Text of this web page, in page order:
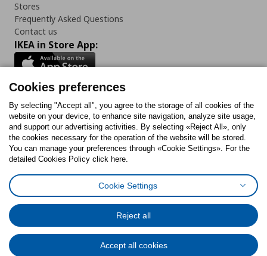
Stores
Frequently Asked Questions
Contact us
IKEA in Store App:
Follow us:
FacebookInstagram
TiktokYoutubePinterestTwitter
Cookies PolicyDigital Accessibility StatementCookies preferences
General Data Protection Policy
Code of Consumer Conduct
Cookies preferences
By selecting "Accept all", you agree to the storage of all cookies of the
website on your device, to enhance site navigation, analyze site usage,
and support our advertising activities. By selecting «Reject All», only
the cookies necessary for the operation of the website will be stored.
You can manage your preferences through «Cookie Settings». For the
detailed Cookies Policy click here.
Cookie Settings
Reject all
Accept all cookies